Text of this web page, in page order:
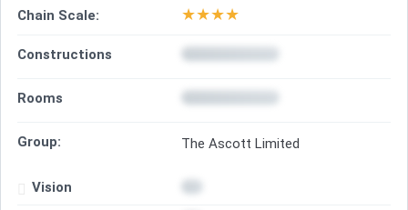
Chain Scale: ★★★★
Constructions
Rooms
Group: The Ascott Limited
Vision